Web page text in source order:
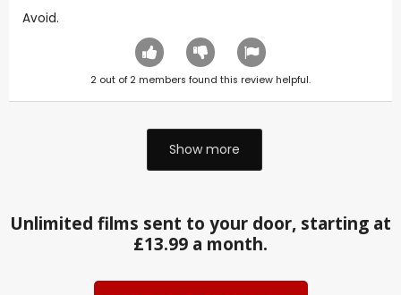
Avoid.
2 out of 2 members found this review helpful.
Show more
Unlimited films sent to your door, starting at
£13.99 a month.